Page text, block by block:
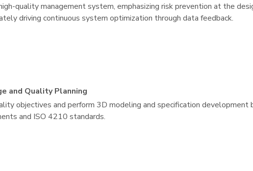
quality management system, emphasizing risk prevention at the
driving continuous system optimization through data feedback.
and Quality Planning
objectives and perform 3D modeling and specification development
and ISO 4210 standards.